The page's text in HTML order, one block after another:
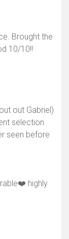
Brought the
10/10!!
out Gabriel)
selection
seen before
highly